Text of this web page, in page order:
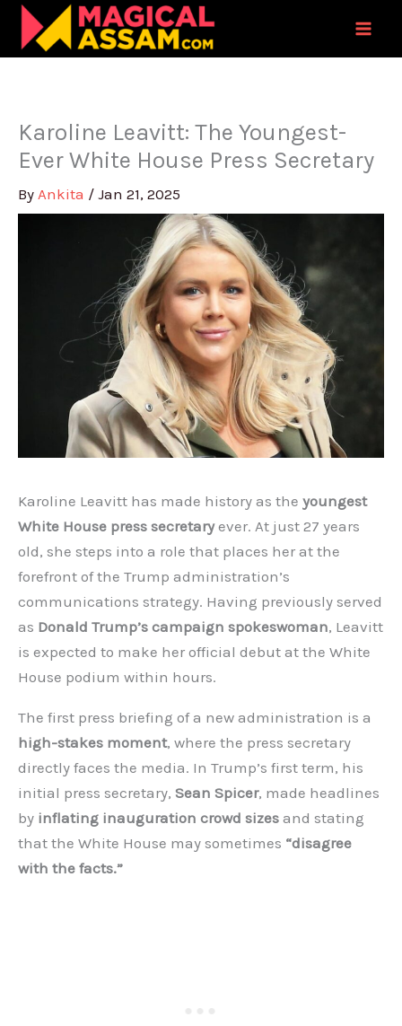
Skip
content
Karoline Leavitt: The Youngest-
Ever White House Press Secretary
By Ankita / Jan 21, 2025
Karoline Leavitt has made history as the youngest
White House press secretaryever. At just 27 years
old, she steps into a role that places her at the
forefront of the Trump administration’s
communications strategy. Having previously served
as Donald Trump’s campaign spokeswoman, Leavitt
is expected to make her official debut at the White
House podium within hours.
The first press briefing of a new administration is a
high-stakes moment, where the press secretary
directly faces the media. In Trump’s first term, his
initial press secretary, Sean Spicer, made headlines
by inflating inauguration crowd sizes and stating
that the White House may sometimes “disagree
with the facts.”